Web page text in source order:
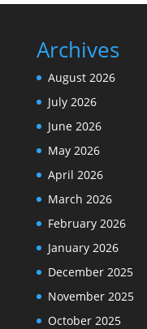
Archives
August 2026
July 2026
June 2026
May 2026
April 2026
March 2026
February 2026
January 2026
December 2025
November 2025
October 2025